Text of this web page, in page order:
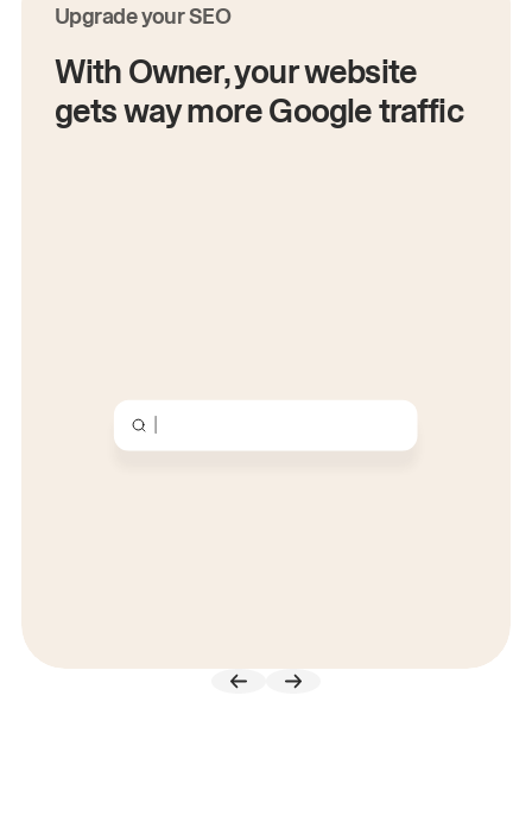
Upgrade your SEO
With Owner, your website
gets way more Google traffic